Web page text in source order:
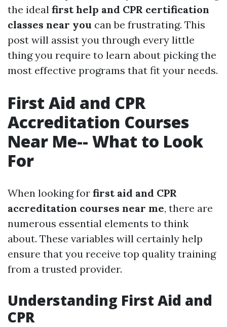
the ideal first help and CPR certification
classes near you can be frustrating. This
post will assist you through every little
thing you require to learn about picking the
most effective programs that fit your needs.
First Aid and CPR
Accreditation Courses
Near Me-- What to Look
For
When looking for first aid and CPR
accreditation courses near me, there are
numerous essential elements to think
about. These variables will certainly help
ensure that you receive top quality training
from a trusted provider.
Understanding First Aid and
CPR